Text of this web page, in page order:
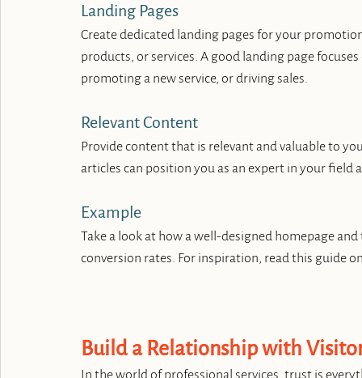
Landing Pages
Create dedicated landing pages for your
products, or services. A good landing page
promoting a new service, or driving sales.
Relevant Content
Provide content that is relevant and valuable to
articles can position you as an expert in your
Example
Take a look at how a well-designed homepage
conversion rates. For inspiration, read this guide
Build a Relationship with
In the world of professional services, trust is